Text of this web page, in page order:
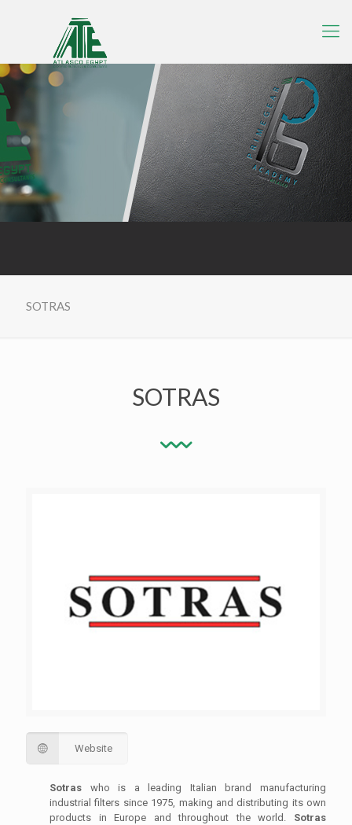
SOTRAS
SOTRAS
Website
Sotras who is a leading Italian brand manufacturing
industrial filters since 1975, making and distributing its own
products in Europe and throughout the world. Sotras